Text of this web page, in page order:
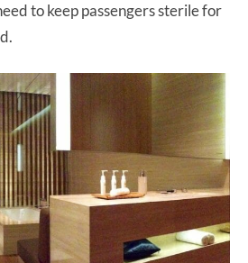
to keep passengers sterile for